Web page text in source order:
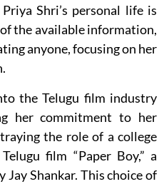
Shri’s personal life is
the available information,
anyone, focusing on her
the Telugu film industry
her commitment to her
the role of a college
film “Paper Boy,” a
Shankar. This choice of